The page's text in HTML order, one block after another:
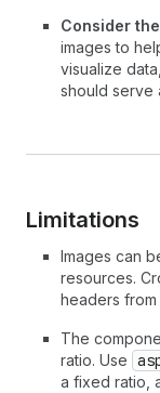
Consider
images to
visualize
should serve
Limitations
Images can
resources.
headers from
The
ratio. Use
a fixed ratio,